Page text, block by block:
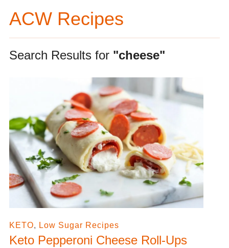
ACW Recipes
Search Results for "cheese"
KETO, Low Sugar Recipes
Keto Pepperoni Cheese Roll-Ups